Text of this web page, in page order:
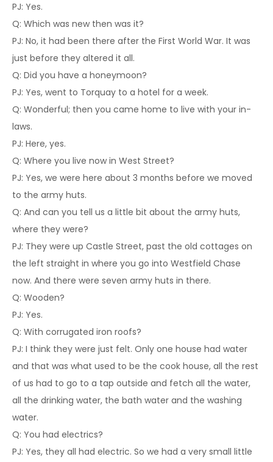
PJ: Yes.
Q: Which was new then was it?
PJ: No, it had been there after the First World War. It was
just before they altered it all.
Q: Did you have a honeymoon?
PJ: Yes, went to Torquay to a hotel for a week.
Q: Wonderful; then you came home to live with your in-
laws.
PJ: Here, yes.
Q: Where you live now in West Street?
PJ: Yes, we were here about 3 months before we moved
to the army huts.
Q: And can you tell us a little bit about the army huts,
where they were?
PJ: They were up Castle Street, past the old cottages on
the left straight in where you go into Westfield Chase
now. And there were seven army huts in there.
Q: Wooden?
PJ: Yes.
Q: With corrugated iron roofs?
PJ: I think they were just felt. Only one house had water
and that was what used to be the cook house, all the rest
of us had to go to a tap outside and fetch all the water,
all the drinking water, the bath water and the washing
water.
Q: You had electrics?
PJ: Yes, they all had electric. So we had a very small little